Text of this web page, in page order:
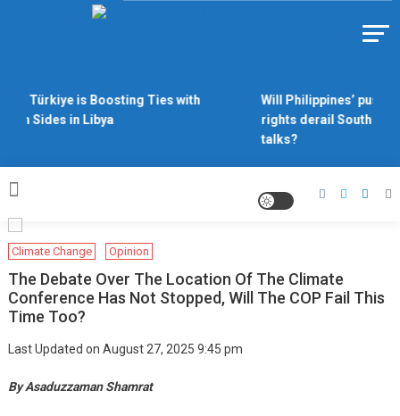
Türkiye is Boosting Ties with
Sides in Libya
Will Philippines’ push
rights derail South
talks?
Climate Change Opinion
The Debate Over The Location Of The Climate
Conference Has Not Stopped, Will The COP Fail This
Time Too?
Last Updated on August 27, 2025 9:45 pm
By Asaduzzaman Shamrat